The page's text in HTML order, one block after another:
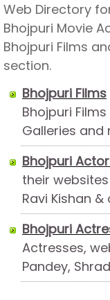
Web Directory
Bhojpuri Movie
Bhojpuri Films
section.
Bhojpuri Films
Bhojpuri
Galleries and
Bhojpuri
their
Ravi Kishan &
Bhojpuri
Actresses,
Pandey,